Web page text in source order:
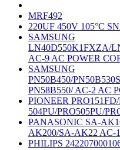
MRF492
220UF 450V 105°C
SAMSUNG
LN40D550K1FXZA/
AC-9 AC POWER
SAMSUNG
PN50B450/
PN58B550/ AC-2 AC
PIONEER
504PU/PRO505PU/
PANASONIC SA-
AK200/SA-AK22 AC-
PHILIPS